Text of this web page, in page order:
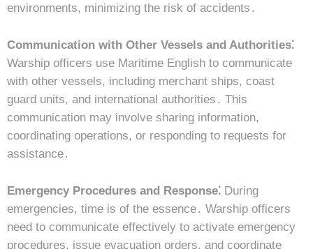
environments, minimizing the risk of accidents․
Communication with Other Vessels and Authorities⁚
Warship officers use Maritime English to communicate
with other vessels, including merchant ships, coast
guard units, and international authorities․ This
communication may involve sharing information,
coordinating operations, or responding to requests for
assistance․
Emergency Procedures and Response⁚ During
emergencies, time is of the essence․ Warship officers
need to communicate effectively to activate emergency
procedures, issue evacuation orders, and coordinate